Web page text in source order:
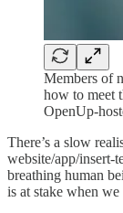
Members of
how to meet
OpenUp-
There’s a slow
website/app/insert-
breathing human
is at stake when